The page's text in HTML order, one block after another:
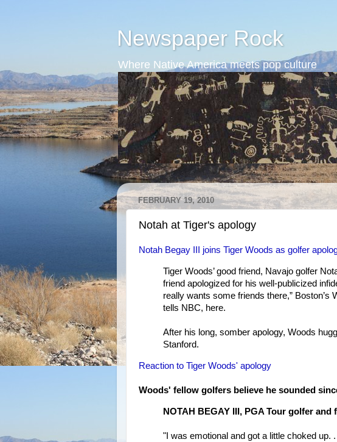
Newspaper Rock
Where Native America meets pop culture
FEBRUARY 19, 2010
Notah at Tiger's apology
Notah Begay III joins Tiger Woods as golfer
Tiger Woods’ good friend, Navajo golfer
friend apologized for his well-publicized
really wants some friends there,”
tells NBC, here.
After his long, somber apology, Woods
Stanford.
Reaction to Tiger Woods' apology
Woods' fellow golfers believe he sounded
NOTAH BEGAY III, PGA Tour golfer
"I was emotional and got a little choked up.